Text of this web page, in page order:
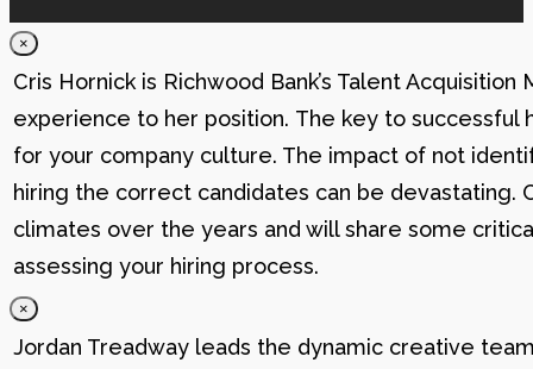
×
Cris Hornick is Richwood Bank’s Talent
experience to her position. The key to successful
for your company culture. The impact of not
hiring the correct candidates can be devastating.
climates over the years and will share some
assessing your hiring process.
×
Jordan Treadway leads the dynamic creative